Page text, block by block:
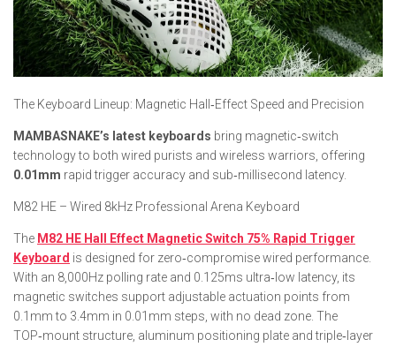
​The Keyboard Lineup: Magnetic Hall‑Effect Speed and Precision
MAMBASNAKE’s latest keyboards bring magnetic‑switch
technology to both wired purists and wireless warriors, offering
0.01mm rapid trigger accuracy and sub‑millisecond latency.
M82 HE – Wired 8kHz Professional Arena Keyboard
The M82 HE Hall Effect Magnetic Switch 75% Rapid Trigger
Keyboard is designed for zero‑compromise wired performance.
With an 8,000Hz polling rate and 0.125ms ultra‑low latency, its
magnetic switches support adjustable actuation points from
0.1mm to 3.4mm in 0.01mm steps, with no dead zone. The
TOP‑mount structure, aluminum positioning plate and triple‑layer